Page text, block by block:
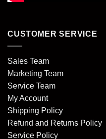
CUSTOMER SERVICE
Sales Team
Marketing Team
Service Team
My Account
Shipping Policy
Refund and Returns Policy
Service Policy